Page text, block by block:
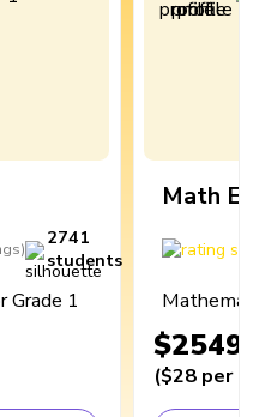
)
2741
students
Grade 1
Math
$2549
($28 per